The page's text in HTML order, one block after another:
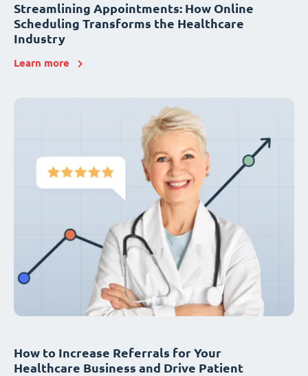
Streamlining Appointments: How Online
Scheduling Transforms the Healthcare
Industry
Learn more
How to Increase Referrals for Your
Healthcare Business and Drive Patient